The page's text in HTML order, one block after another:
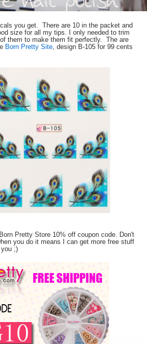
you get. There are 10 in the packet and
size for all my tips. I only needed to trim
them to make them fit perfectly. The are
Born Pretty Site , design B-105 for 99 cents
Pretty Store 10% off coupon code. Don't
you do it means I can get more free stuff
;)